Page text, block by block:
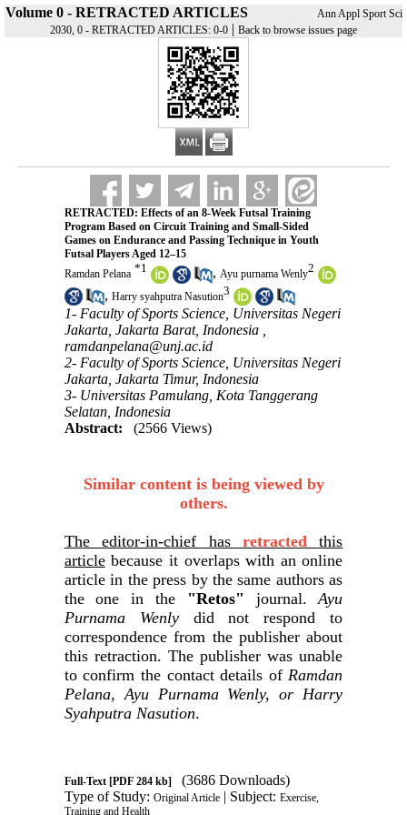
Volume 0 - RETRACTED ARTICLES
Ann Appl Sport Sci
2030, 0 - RETRACTED ARTICLES: 0-0 | Back to browse issues page
RETRACTED: Effects of an 8-Week Futsal Training
Program Based on Circuit Training and Small-Sided
Games on Endurance and Passing Technique in Youth
Futsal Players Aged 12–15
Ramdan Pelana *1 , Ayu purnama Wenly2
, Harry syahputra Nasution3
1- Faculty of Sports Science, Universitas Negeri
Jakarta, Jakarta Barat, Indonesia ,
ramdanpelana@unj.ac.id
2- Faculty of Sports Science, Universitas Negeri
Jakarta, Jakarta Timur, Indonesia
3- Universitas Pamulang, Kota Tanggerang
Selatan, Indonesia
Abstract:
(2566 Views)
Similar content is being viewed by
others.
The editor-in-chief has retractedthis
articlebecause it overlaps with an online
article in the press by the same authors as
the one in the
"Retos" journal.Ayu
Purnama Wenlydid not respond to
correspondence from the publisher about
this retraction. The publisher was unable
to confirm the contact details ofRamdan
Pelana, Ayu Purnama Wenly, or Harry
Syahputra Nasution.
Full-Text[PDF 284 kb]
(3686 Downloads)
Type of Study: Original Article| Subject: Exercise,
Training and Health